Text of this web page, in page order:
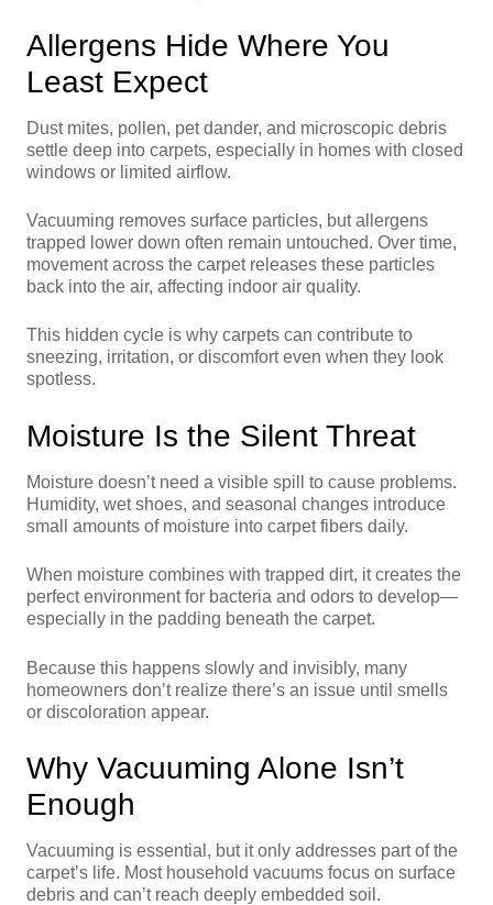
Allergens Hide Where You
Least Expect
Dust mites, pollen, pet dander, and microscopic debris
settle deep into carpets, especially in homes with closed
windows or limited airflow.
Vacuuming removes surface particles, but allergens
trapped lower down often remain untouched. Over time,
movement across the carpet releases these particles
back into the air, affecting indoor air quality.
This hidden cycle is why carpets can contribute to
sneezing, irritation, or discomfort even when they look
spotless.
Moisture Is the Silent Threat
Moisture doesn’t need a visible spill to cause problems.
Humidity, wet shoes, and seasonal changes introduce
small amounts of moisture into carpet fibers daily.
When moisture combines with trapped dirt, it creates the
perfect environment for bacteria and odors to develop—
especially in the padding beneath the carpet.
Because this happens slowly and invisibly, many
homeowners don’t realize there’s an issue until smells
or discoloration appear.
Why Vacuuming Alone Isn’t
Enough
Vacuuming is essential, but it only addresses part of the
carpet’s life. Most household vacuums focus on surface
debris and can’t reach deeply embedded soil.